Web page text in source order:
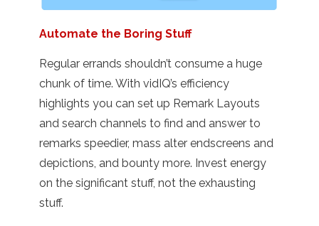
Automate the Boring Stuff
Regular errands shouldn’t consume a huge
chunk of time. With vidIQ’s efficiency
highlights you can set up Remark Layouts
and search channels to find and answer to
remarks speedier, mass alter endscreens and
depictions, and bounty more. Invest energy
on the significant stuff, not the exhausting
stuff.